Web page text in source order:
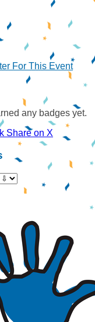
For This Event
any badges yet.
Share on X